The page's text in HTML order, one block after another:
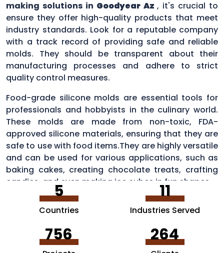
making solutions in Goodyear Az , it's crucial to
ensure they offer high-quality products that meet
industry standards. Look for a reputable company
with a track record of providing safe and reliable
molds. They should be transparent about their
manufacturing processes and adhere to strict
quality control measures.
Food-grade silicone molds are essential tools for
professionals and hobbyists in the culinary world.
These molds are made from non-toxic, FDA-
approved silicone materials, ensuring that they are
safe to use with food items.They are highly versatile
and can be used for various applications, such as
baking cakes, creating chocolate treats, crafting
candies, and even making ice cubes in fun shapes.
5
Countries
11
Industries Served
756 264